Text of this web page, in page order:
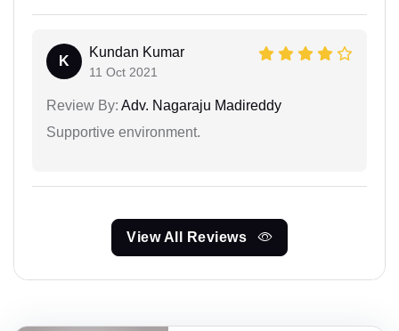
K
Kundan Kumar
11 Oct 2021
Review By: Adv. Nagaraju Madireddy
Supportive environment.
View All Reviews